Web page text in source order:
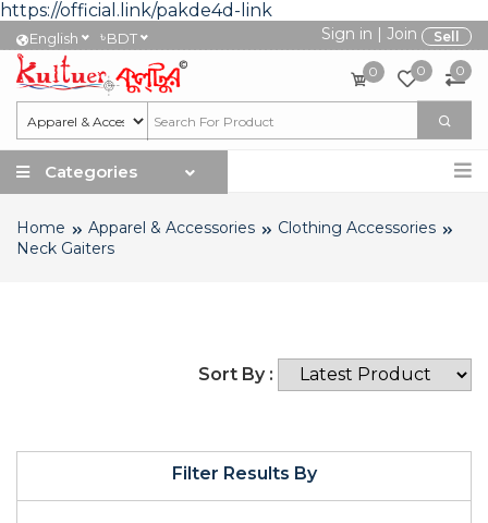
https://official.link/pakde4d-link
English ৳BDT Sign in | Join Sell
0 0 0
Categories
Home Apparel & Accessories
Clothing Accessories
Neck Gaiters
Filter Results By
Sort By :